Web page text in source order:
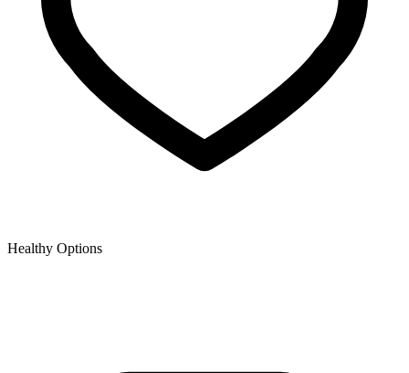
Healthy Options